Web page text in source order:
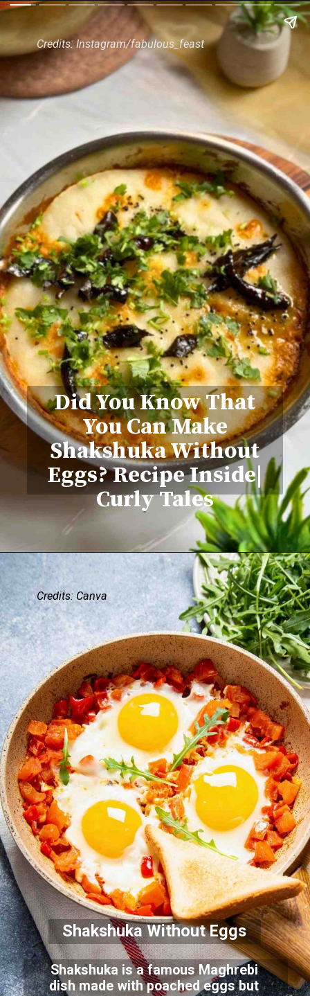
Did You Know That
You Can Make
Shakshuka Without
Eggs? Recipe Inside|
Curly Tales
Credits: Instagram/fabulous_feast
Shakshuka Without Eggs
Shakshuka is a famous Maghrebi
dish made with poached eggs but
Credits: Canva